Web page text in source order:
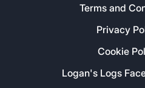
Terms and
Privacy
Cookie
Logan's Logs